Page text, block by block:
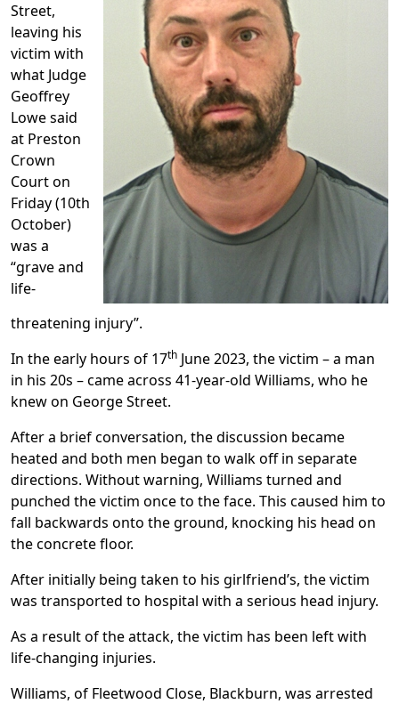
Street,
leaving his
victim with
what Judge
Geoffrey
Lowe said
at Preston
Crown
Court on
Friday (10th
October)
was a
“grave and
life-
threatening injury”.
In the early hours of 17th June 2023, the victim – a man
in his 20s – came across 41-year-old Williams, who he
knew on George Street.
After a brief conversation, the discussion became
heated and both men began to walk off in separate
directions. Without warning, Williams turned and
punched the victim once to the face. This caused him to
fall backwards onto the ground, knocking his head on
the concrete floor.
After initially being taken to his girlfriend’s, the victim
was transported to hospital with a serious head injury.
As a result of the attack, the victim has been left with
life-changing injuries.
Williams, of Fleetwood Close, Blackburn, was arrested